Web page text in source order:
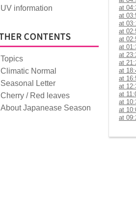
UV information
Topics
Climatic Normal
Seasonal Letter
Cherry / Red leaves
About Japanease Season
at
at
at
at
at
at
at
at
at
at
at
at
at
at
at